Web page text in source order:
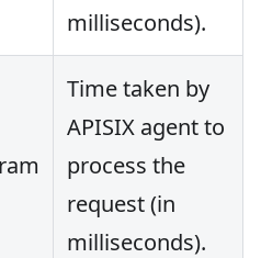
milliseconds).
Time taken by
APISIX agent to
process the
request (in
milliseconds).